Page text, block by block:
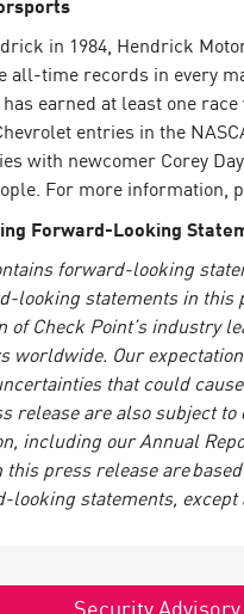
in 1984, Hendrick
all-time records in every
earned at least one
entries in the
with newcomer Corey
For more information,
Forward-Looking
forward-looking
looking statements in
of Check Point’s industry
worldwide. Our
that could
release are also subject
including our Annual
press release are
looking statements,
Security